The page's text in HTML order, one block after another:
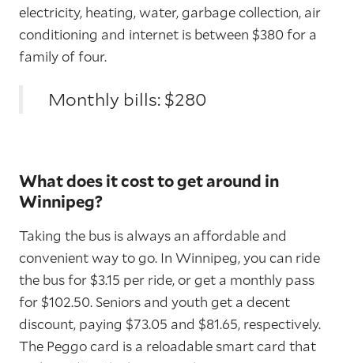
electricity, heating, water, garbage collection, air
conditioning and internet is between $380 for a
family of four.
Monthly bills: $280
What does it cost to get around in
Winnipeg?
Taking the bus is always an affordable and
convenient way to go. In Winnipeg, you can ride
the bus for $3.15 per ride, or get a monthly pass
for $102.50. Seniors and youth get a decent
discount, paying $73.05 and $81.65, respectively.
The Peggo card is a reloadable smart card that